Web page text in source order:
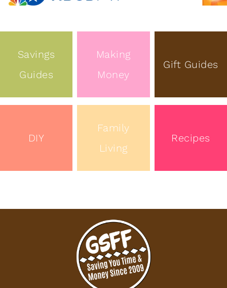
Savings
Guides
Making
Money
Gift Guides
DIY
Family
Living
Recipes